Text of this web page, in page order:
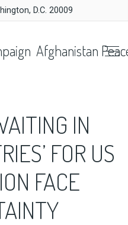
D.C. 20009
Afghanistan
IN
FOR US
FACE